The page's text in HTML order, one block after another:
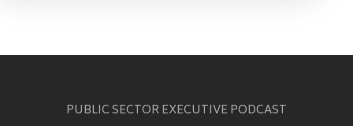
PUBLIC SECTOR EXECUTIVE PODCAST